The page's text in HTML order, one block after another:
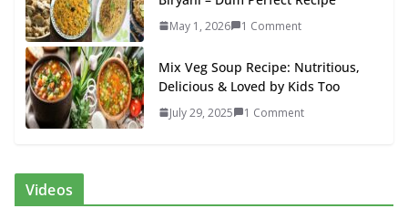
May 1, 2026 1 Comment
Mix Veg Soup Recipe: Nutritious,
Delicious & Loved by Kids Too
July 29, 2025 1 Comment
Videos